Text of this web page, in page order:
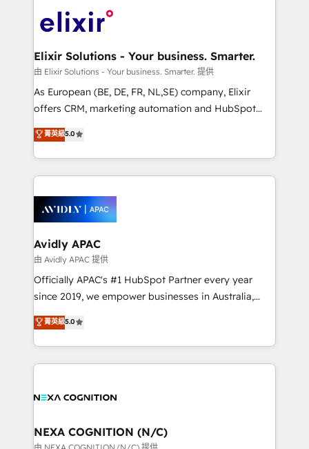
engagement. In addition, we are SOC 2, ISO 27001,
GDPR and HIPAA compliant for global IT security
Design, Migrations + Integrations. Mole Street’s
greatness, which is achieved through creating
absolute clarity, derived from a well-defined
strategy, executed well, and reported on with clear
results. The culture is driven by core values; Joy, Grit,
Mindedness, and Clarity. We are driven to win for the
collective good of the company and its clientele, and
things are happening.
Elixir Solutions - Your business. Smarter.
由 Elixir Solutions - Your business. Smarter. 提供
As European (BE, DE, FR, NL,SE) company, Elixir
offers CRM, marketing automation and HubSpot
integration products and services to mid-market
and enterprise customers. We ensure that your sales,
service and marketing department operates in the
most effective way, while at the same time
integrated buyers journey. Elixir is located in
Brussels, Munich, Cologne "Köln", Paris, Amsterdam
and Stockholm Elixir is a first mover and leader
when it comes to HubSpot sales and service
implementations, highly renowned for our business
acumen, process (re-)design experience and a
integrate HubSpot with complex solutions like SAP,
MicroSoft, custom solutions,... Our company also has
菁英級5.0
Avidly APAC
由 Avidly APAC 提供
Officially APAC's #1 HubSpot Partner every year
since 2019, we empower businesses in Australia,
New Zealand, and globally to realise their full
potential through enterprise HubSpot CRM
implementation. And we deliver best practice across
the whole HubSpot platform, covering marketing,
all businesses, from start-up to Enterprise, and have
the world. Our human approach to digital
transformation is designed for businesses who want
菁英級5.0
NEXA COGNITION (N/C)